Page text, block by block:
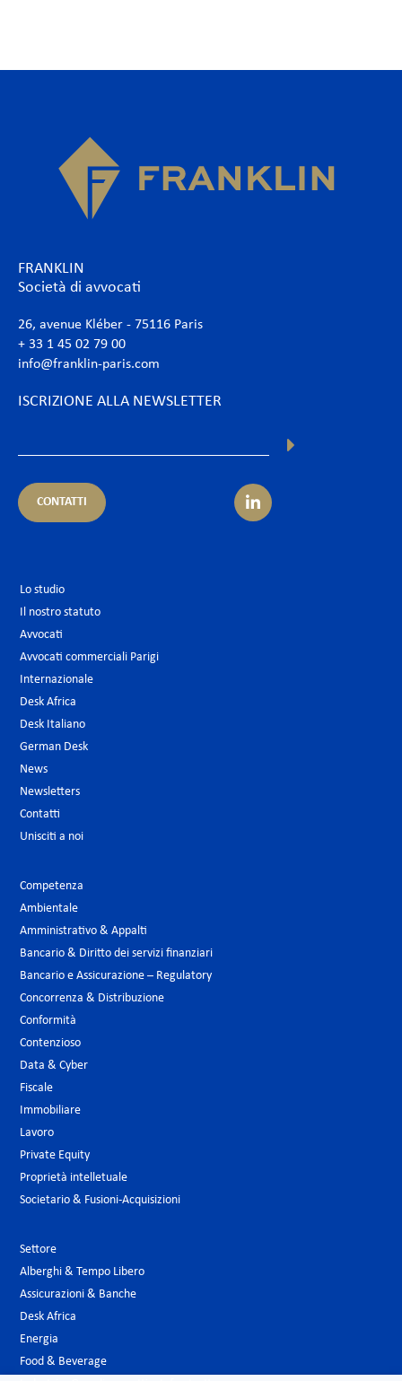
FRANKLIN
Società di avvocati
26, avenue Kléber - 75116 Paris
+ 33 1 45 02 79 00
info@franklin-paris.com
ISCRIZIONE ALLA NEWSLETTER
CONTATTI
Lo studio
Il nostro statuto
Avvocati
Avvocati commerciali Parigi
Internazionale
Desk Africa
Desk Italiano
German Desk
News
Newsletters
Contatti
Unisciti a noi
Competenza
Ambientale
Amministrativo & Appalti
Bancario & Diritto dei servizi finanziari
Bancario e Assicurazione – Regulatory
Concorrenza & Distribuzione
Conformità
Contenzioso
Data & Cyber
Fiscale
Immobiliare
Lavoro
Private Equity
Proprietà intelletuale
Societario & Fusioni-Acquisizioni
Settore
Alberghi & Tempo Libero
Assicurazioni & Banche
Desk Africa
Energia
Food & Beverage